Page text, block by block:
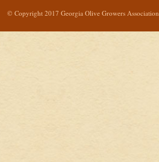
© Copyright 2017 Georgia Olive Growers Association